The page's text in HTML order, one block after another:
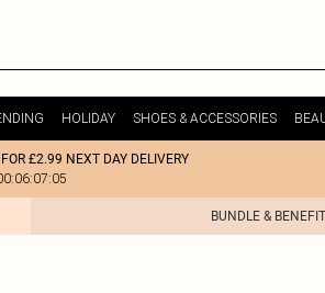
HOLIDAY SHOES & ACCESSORIES
£2.99 NEXT DAY DELIVERY
BUNDLE &